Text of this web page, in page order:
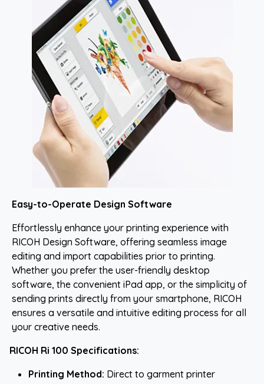
Easy-to-Operate Design Software
Effortlessly enhance your printing experience with
RICOH Design Software, offering seamless image
editing and import capabilities prior to printing.
Whether you prefer the user-friendly desktop
software, the convenient iPad app, or the simplicity of
sending prints directly from your smartphone, RICOH
ensures a versatile and intuitive editing process for all
your creative needs.
RICOH Ri 100 Specifications:
Printing Method: Direct to garment printer